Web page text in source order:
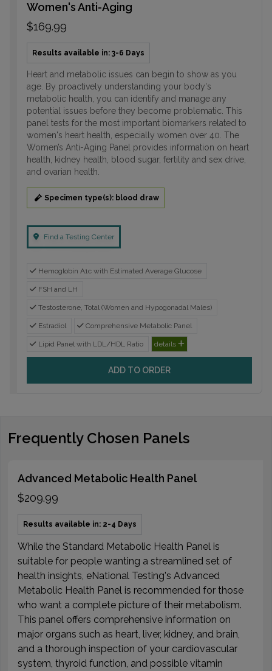
Women's Anti-Aging
$169.99
Results available in: 3-6 Days
Heart and metabolic issues can begin to show as you
age. By proactively understanding your body's
metabolic health, you can identify and manage any
potential issues before they become problematic. This
panel tests for the most important biomarkers related to
women's heart health, especially women over 40. The
Women’s Anti-Aging Panel provides information on heart
health, kidney health, blood sugar, fertility and sex drive,
and ovarian health.
Specimen type(s): blood draw
Find a Testing Center
Hemoglobin A1c with Estimated Average Glucose
FSH and LH
Testosterone, Total (Women and Hypogonadal Males)
Estradiol Comprehensive Metabolic Panel
Lipid Panel with LDL/HDL Ratio details
ADD TO ORDER
Frequently Chosen Panels
Advanced Metabolic Health Panel
$209.99
Results available in: 2-4 Days
While the Standard Metabolic Health Panel is
suitable for people wanting a streamlined set of
health insights, eNational Testing's Advanced
Metabolic Health Panel is recommended for those
who want a complete picture of their metabolism.
This panel offers comprehensive information on
major organs such as heart, liver, kidney, and brain,
and a thorough inspection of your cardiovascular
system, thyroid function, and possible vitamin